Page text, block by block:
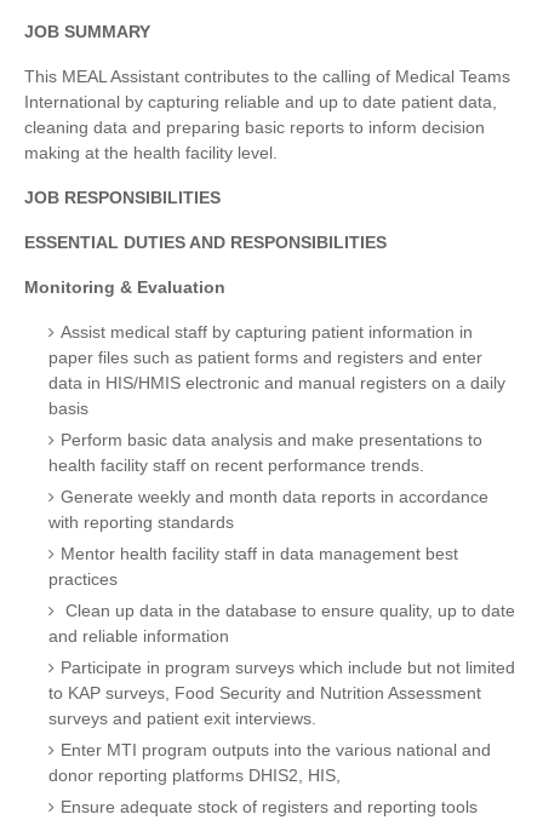
JOB SUMMARY
This MEAL Assistant contributes to the calling of Medical Teams
International by capturing reliable and up to date patient data,
cleaning data and preparing basic reports to inform decision
making at the health facility level.
JOB RESPONSIBILITIES
ESSENTIAL DUTIES AND RESPONSIBILITIES
Monitoring & Evaluation
Assist medical staff by capturing patient information in
paper files such as patient forms and registers and enter
data in HIS/HMIS electronic and manual registers on a daily
basis
Perform basic data analysis and make presentations to
health facility staff on recent performance trends.
Generate weekly and month data reports in accordance
with reporting standards
Mentor health facility staff in data management best
practices
Clean up data in the database to ensure quality, up to date
and reliable information
Participate in program surveys which include but not limited
to KAP surveys, Food Security and Nutrition Assessment
surveys and patient exit interviews.
Enter MTI program outputs into the various national and
donor reporting platforms DHIS2, HIS,
Ensure adequate stock of registers and reporting tools